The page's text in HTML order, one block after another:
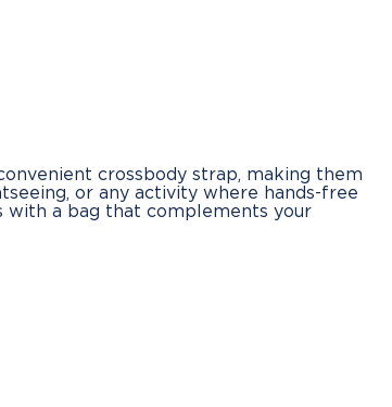
crossbody strap, making them
or any activity where hands-free
with a bag that complements your